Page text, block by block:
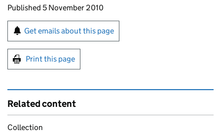
Updates to this page
Published 5 November 2010
Sign up for emails or print this page
Get emails about this page
Print this page
Related content
Collection